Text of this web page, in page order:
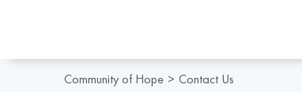
Community of Hope > Contact Us